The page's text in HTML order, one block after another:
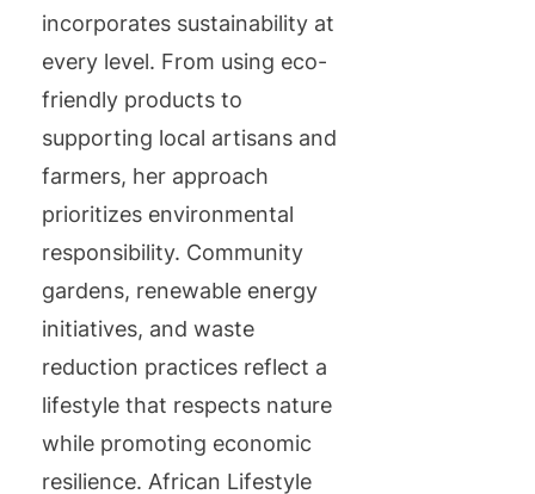
incorporates sustainability at
every level. From using eco-
friendly products to
supporting local artisans and
farmers, her approach
prioritizes environmental
responsibility. Community
gardens, renewable energy
initiatives, and waste
reduction practices reflect a
lifestyle that respects nature
while promoting economic
resilience. African Lifestyle